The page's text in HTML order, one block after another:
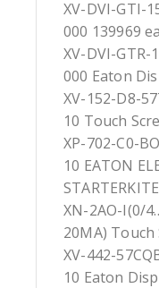
XV-DVI-GTI-
000 139969
XV-DVI-GTR-
000 Eaton
XV-152-D8-
10 Touch
XP-702-C0-
10 EATON
XN-2AO-I(0/
20MA)
XV-442-
10 Eaton